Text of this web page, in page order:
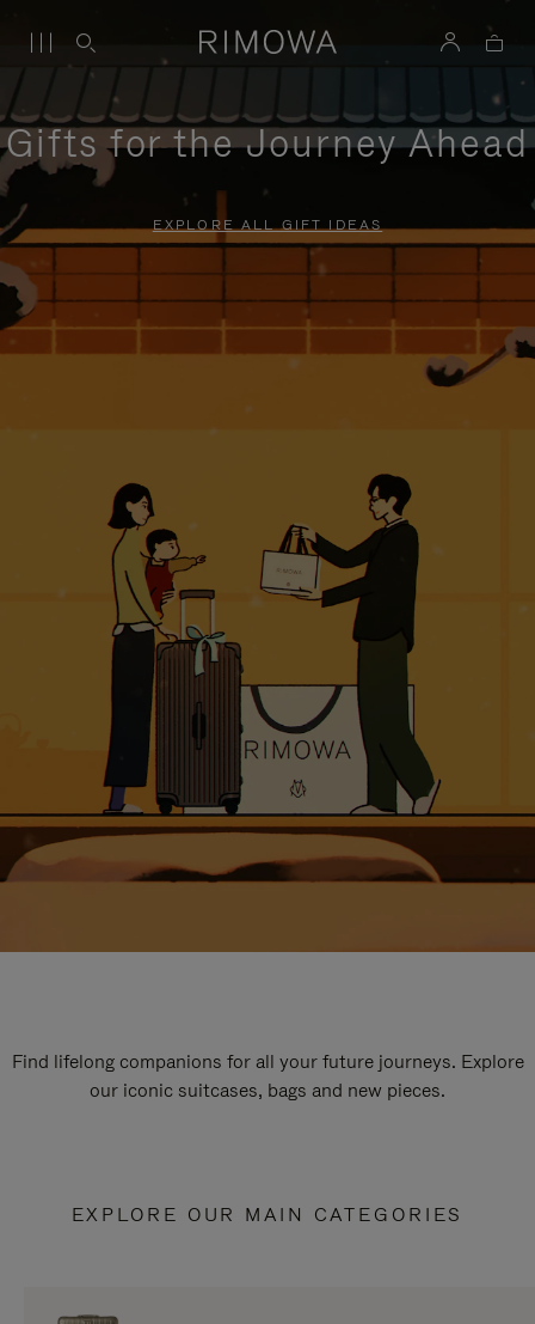
Gifts for the Journey Ahead
EXPLORE ALL GIFT IDEAS
Find lifelong companions for all your future journeys. Explore
our iconic suitcases, bags and new pieces.
EXPLORE OUR MAIN CATEGORIES